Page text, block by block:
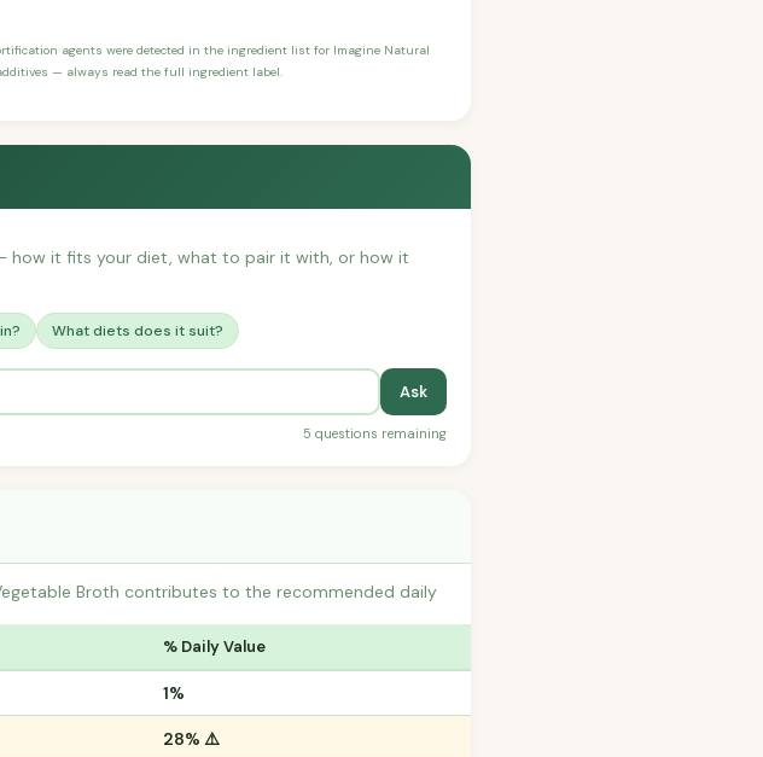
agents were detected in the ingredient list for Imagine Natural
— always read the full ingredient label.
how it fits your diet, what to pair it with, or how it
What diets does it suit?
Ask
5 questions remaining
Broth contributes to the recommended daily
% Daily Value
1%
28% ⚠️